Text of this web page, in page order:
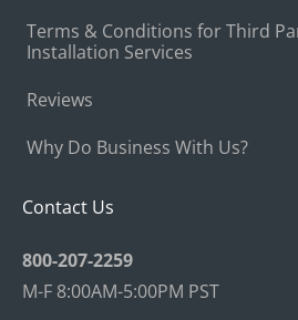
Terms & Conditions for Third
Installation Services
Reviews
Why Do Business With Us?
Contact Us
800-207-2259
M-F 8:00AM-5:00PM PST